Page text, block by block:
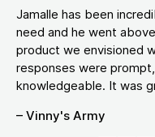
Jamalle has been
need and he went
product we envisioned
responses were
knowledgeable. It was
– Vinny's Army